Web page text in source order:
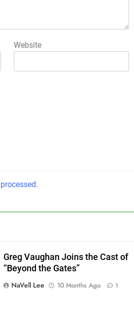
Website
Greg Vaughan Joins the Cast of
“Beyond the Gates”
NaVell Lee
10 Months Ago 1